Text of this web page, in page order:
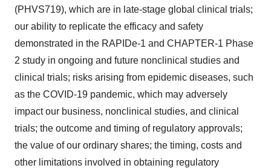
(PHVS719), which are in late-stage global clinical trials;
our ability to replicate the efficacy and safety
demonstrated in the RAPIDe-1 and CHAPTER-1 Phase
2 study in ongoing and future nonclinical studies and
clinical trials; risks arising from epidemic diseases, such
as the COVID-19 pandemic, which may adversely
impact our business, nonclinical studies, and clinical
trials; the outcome and timing of regulatory approvals;
the value of our ordinary shares; the timing, costs and
other limitations involved in obtaining regulatory